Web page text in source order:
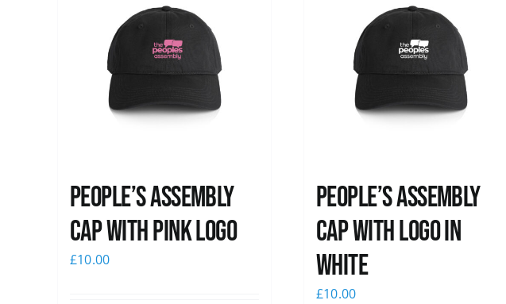
People’s Assembly
Cap with pink logo
£10.00
People’s Assembly
Cap with logo in
white
£10.00